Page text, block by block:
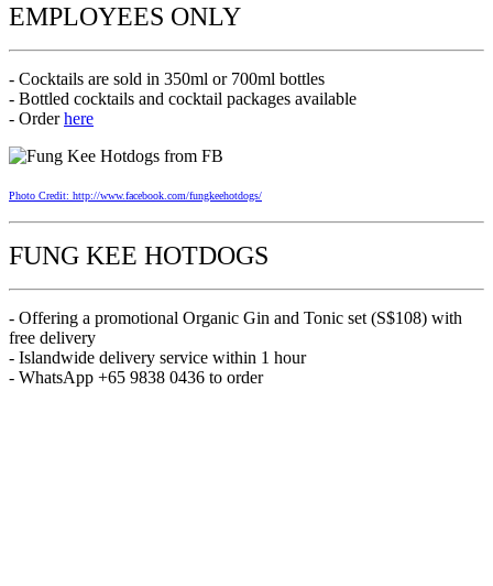
EMPLOYEES ONLY
- Cocktails are sold in 350ml or 700ml bottles
- Bottled cocktails and cocktail packages available
- Orderhere
Photo Credit: http://www.facebook.com/fungkeehotdogs/
FUNG KEE HOTDOGS
- Offering a promotional Organic Gin and Tonic set (S$108) with
free delivery
- Islandwide delivery service within 1 hour
- WhatsApp +65 9838 0436 to order